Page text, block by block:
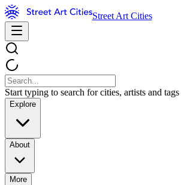
Street Art Cities
Start typing to search for cities, artists and tags
Explore
About
More